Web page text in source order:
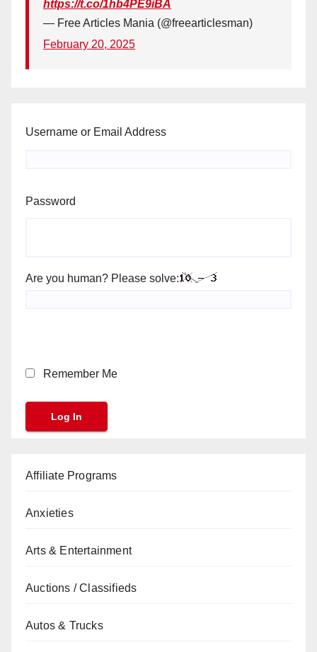
https://t.co/1hb4PE9iBA
— Free Articles Mania (@freearticlesman)
February 20, 2025
Username or Email Address
Password
Are you human? Please solve:
Remember Me
Affiliate Programs
Anxieties
Arts & Entertainment
Auctions / Classifieds
Autos & Trucks